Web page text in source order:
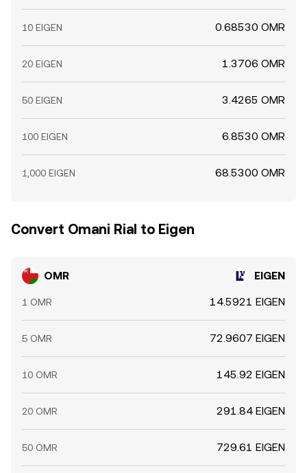
10 EIGEN 0.68530 OMR
20 EIGEN 1.3706 OMR
50 EIGEN 3.4265 OMR
100 EIGEN 6.8530 OMR
1,000 EIGEN 68.5300 OMR
Convert Omani Rial to Eigen
OMR EIGEN
1 OMR 14.5921 EIGEN
5 OMR 72.9607 EIGEN
10 OMR 145.92 EIGEN
20 OMR 291.84 EIGEN
50 OMR 729.61 EIGEN